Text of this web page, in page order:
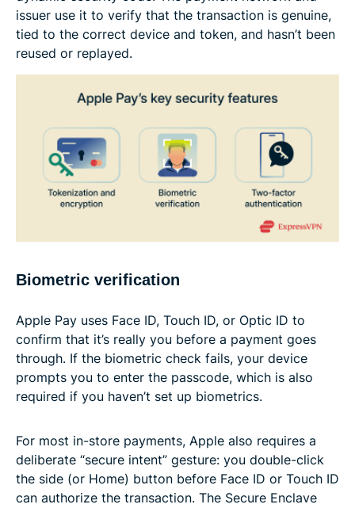
issuer use it to verify that the transaction is genuine,
tied to the correct device and token, and hasn’t been
reused or replayed.
Biometric verification
Apple Pay uses Face ID, Touch ID, or Optic ID to
confirm that it’s really you before a payment goes
through. If the biometric check fails, your device
prompts you to enter the passcode, which is also
required if you haven’t set up biometrics.
For most in-store payments, Apple also requires a
deliberate “secure intent” gesture: you double-click
the side (or Home) button before Face ID or Touch ID
can authorize the transaction. The Secure Enclave